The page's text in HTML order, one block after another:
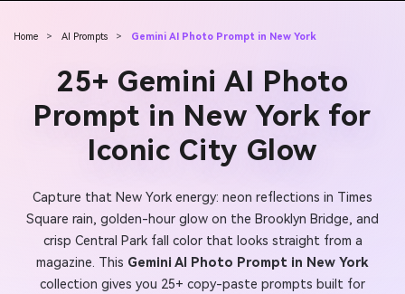
Home > AI Prompts > Gemini AI Photo Prompt in New York
25+ Gemini AI Photo
Prompt in New York for
Iconic City Glow
Capture that New York energy: neon reflections in Times
Square rain, golden-hour glow on the Brooklyn Bridge, and
crisp Central Park fall color that looks straight from a
magazine. This Gemini AI Photo Prompt in New York
collection gives you 25+ copy-paste prompts built for